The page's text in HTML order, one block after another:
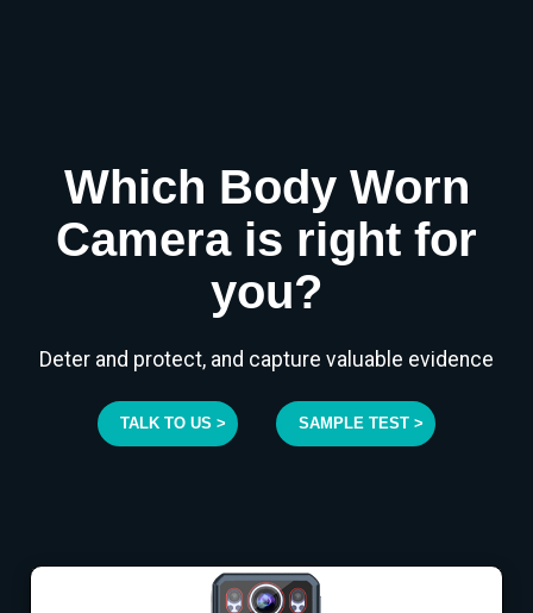
Which Body Worn
Camera is right for
you?
Deter and protect, and capture valuable evidence
TALK TO US > SAMPLE TEST >